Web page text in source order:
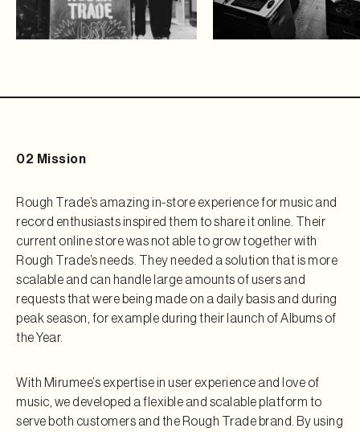
02 Mission
Rough Trade’s amazing in-store experience for music and
record enthusiasts inspired them to share it online. Their
current online store was not able to grow together with
Rough Trade’s needs. They needed a solution that is more
scalable and can handle large amounts of users and
requests that were being made on a daily basis and during
peak season, for example during their launch of Albums of
the Year.
With Mirumee’s expertise in user experience and love of
music, we developed a flexible and scalable platform to
serve both customers and the Rough Trade brand. By using